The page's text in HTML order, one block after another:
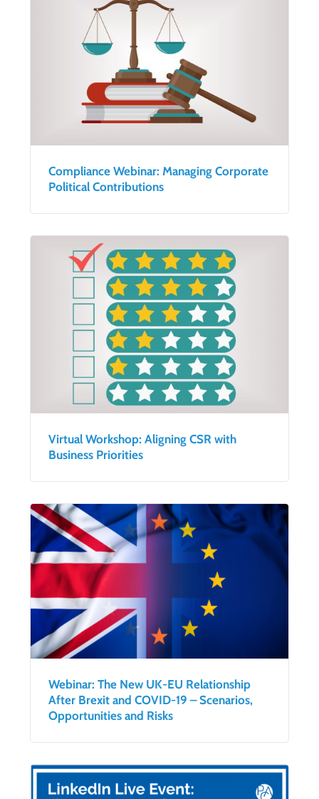
Compliance Webinar: Managing Corporate
Political Contributions
Virtual Workshop: Aligning CSR with
Business Priorities
Webinar: The New UK-EU Relationship
After Brexit and COVID-19 – Scenarios,
Opportunities and Risks